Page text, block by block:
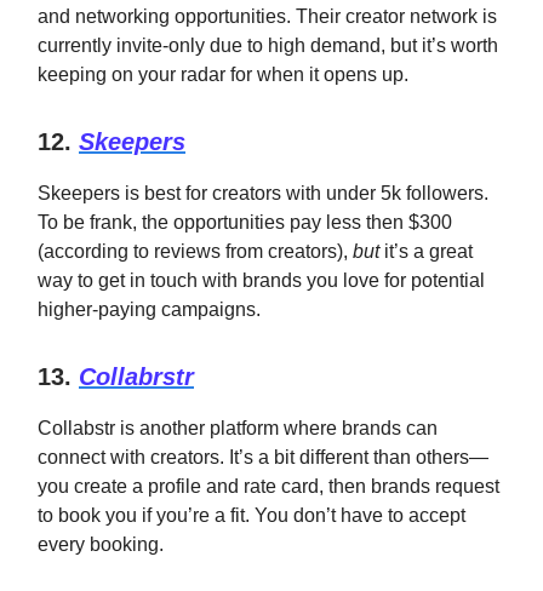
and networking opportunities. Their creator network is
currently invite-only due to high demand, but it’s worth
keeping on your radar for when it opens up.
12. Skeepers
Skeepers is best for creators with under 5k followers.
To be frank, the opportunities pay less then $300
(according to reviews from creators), but it’s a great
way to get in touch with brands you love for potential
higher-paying campaigns.
13. Collabrstr
Collabstr is another platform where brands can
connect with creators. It’s a bit different than others—
you create a profile and rate card, then brands request
to book you if you’re a fit. You don’t have to accept
every booking.